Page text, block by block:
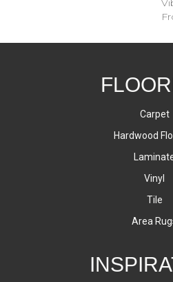
Carpet
Hardwood
Vinyl
Tile
Area